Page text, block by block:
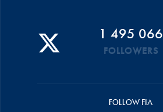
1 495 066
FOLLOWERS
FOLLOW FIA